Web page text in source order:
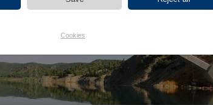
Cookies